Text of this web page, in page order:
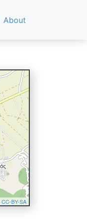
About
CC-BY-SA